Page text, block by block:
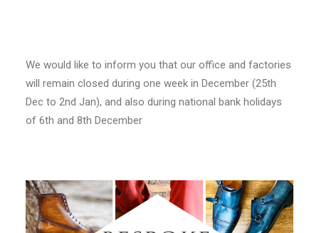
We would like to inform you that our office and factories
will remain closed during one week in December (25th
Dec to 2nd Jan), and also during national bank holidays
of 6th and 8th December